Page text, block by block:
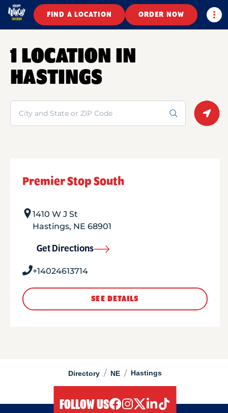
FIND A LOCATION ORDER NOW
Directory / NE / Hastings
1 LOCATION IN
HASTINGS
Search
Premier Stop South
1410 W J St
Hastings, NE 68901
Get Directions
+14024613714
SEE DETAILS
FOLLOW US